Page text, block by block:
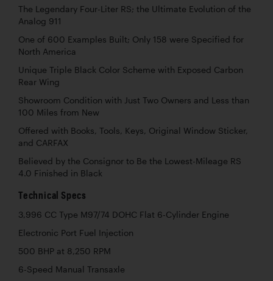
The Legendary Four-Liter RS; the Ultimate Evolution of the
Analog 911
One of 600 Examples Built; Only 158 were Specified for
North America
Unique Triple Black Color Scheme with Exposed Carbon
Rear Wing
Showroom Condition with Just Two Owners and Less than
100 Miles from New
Offered with Books, Tools, Keys, Original Window Sticker,
and CARFAX
Believed by the Consignor to Be the Lowest-Mileage RS
4.0 Finished in Black
Technical Specs
3,996 CC Type M97/74 DOHC Flat 6-Cylinder Engine
Electronic Port Fuel Injection
500 BHP at 8,250 RPM
6-Speed Manual Transaxle